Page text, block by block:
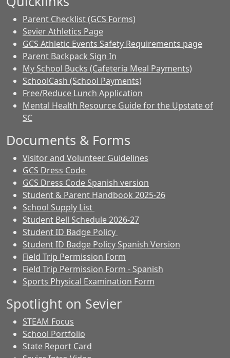
Parent Checklist (GCS Forms)
Sevier Athletics Page
GCS Athletic Events Safety Requirements page
Parent Backpack Sign In
My School Bucks (Cafeteria Meal Payments)
SchoolCash (School Payments)
Free/Reduce Lunch Application
Mental Health Resource Guide for the Upstate of
SC
Documents & Forms
Visitor and Volunteer Guidelines
GCS Dress Code
GCS Dress Code Spanish version
Student & Parent Handbook 2025-26
School Supply List
Student Bell Schedule 2026-27
Student ID Badge Policy
Student ID Badge Policy Spanish Version
Field Trip Permission Form
Field Trip Permission Form - Spanish
Sports Physical Examination Form
Spotlight on Sevier
STEAM Focus
School Portfolio
State Report Card